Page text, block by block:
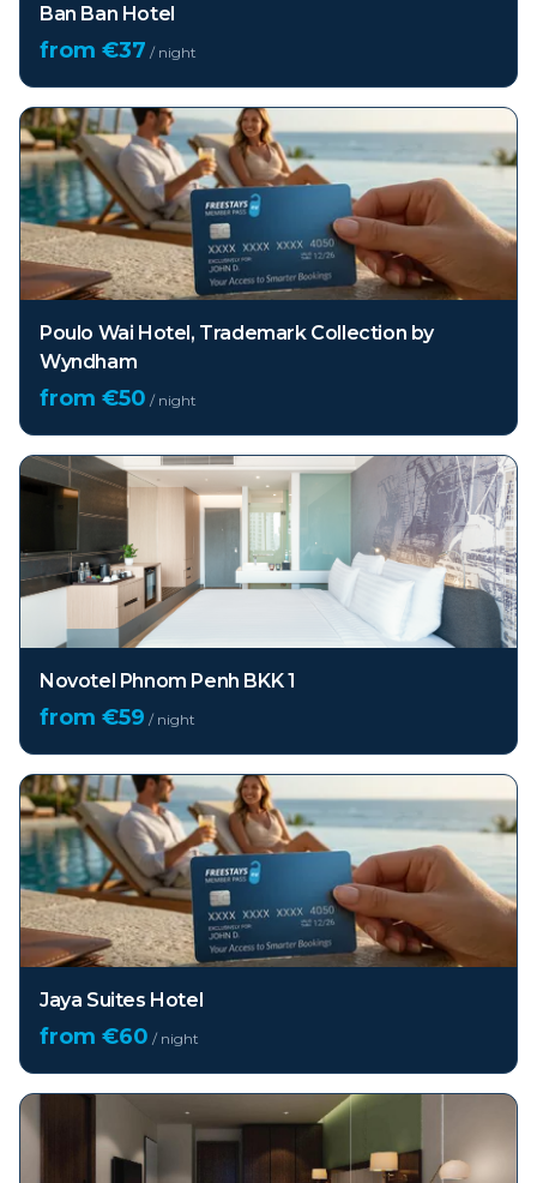
Ban Ban Hotel
from €37 / night
Poulo Wai Hotel, Trademark Collection by
Wyndham
from €50 / night
Novotel Phnom Penh BKK 1
from €59 / night
Jaya Suites Hotel
from €60 / night